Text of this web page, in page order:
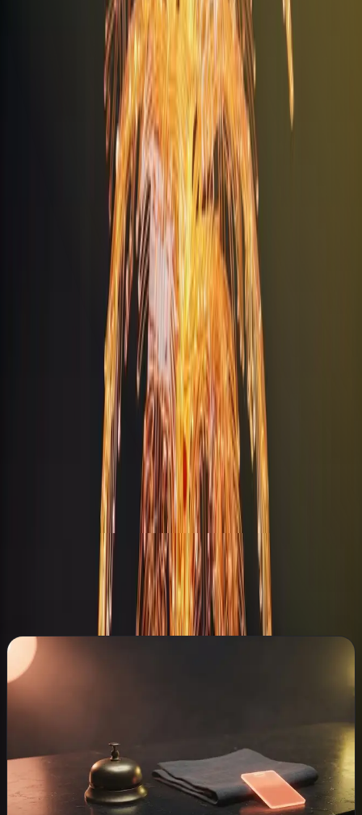
Hotels & Restaurants
WhatsApp booking assistant
Hotel & restaurant systems
Guest WiFi & networking